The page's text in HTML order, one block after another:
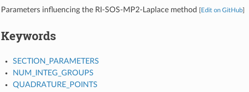
Parameters influencing the RI-SOS-MP2-Laplace method Edit on GitHub]
Keywords
SECTION_PARAMETERS
NUM_INTEG_GROUPS
QUADRATURE_POINTS